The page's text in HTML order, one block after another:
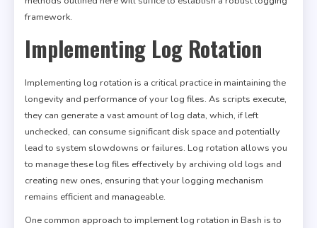
framework.
Implementing Log Rotation
Implementing log rotation is a critical practice in maintaining the
longevity and performance of your log files. As scripts execute,
they can generate a vast amount of log data, which, if left
unchecked, can consume significant disk space and potentially
lead to system slowdowns or failures. Log rotation allows you
to manage these log files effectively by archiving old logs and
creating new ones, ensuring that your logging mechanism
remains efficient and manageable.
One common approach to implement log rotation in Bash is to